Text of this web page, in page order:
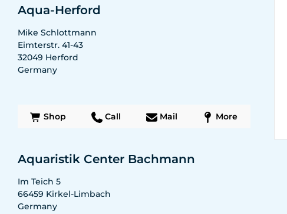
Aqua-Herford
Mike Schlottmann
Eimterstr. 41-43
32049 Herford
Germany
Shop Call Mail More
Aquaristik Center Bachmann
Im Teich 5
66459 Kirkel-Limbach
Germany